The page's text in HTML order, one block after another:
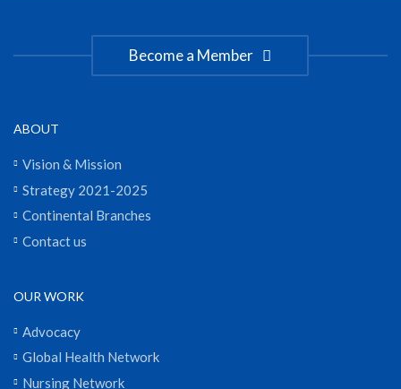
Become a Member
ABOUT
Vision & Mission
Strategy 2021-2025
Continental Branches
Contact us
OUR WORK
Advocacy
Global Health Network
Nursing Network